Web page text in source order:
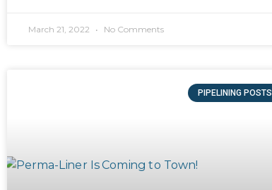
March 21, 2022 No Comments
PIPELINING POSTS